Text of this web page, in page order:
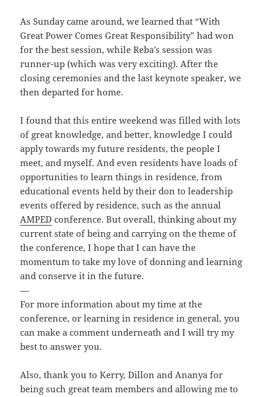
As Sunday came around, we learned that “With
Great Power Comes Great Responsibility” had won
for the best session, while Reba’s session was
runner-up (which was very exciting). After the
closing ceremonies and the last keynote speaker, we
then departed for home.
I found that this entire weekend was filled with lots
of great knowledge, and better, knowledge I could
apply towards my future residents, the people I
meet, and myself. And even residents have loads of
opportunities to learn things in residence, from
educational events held by their don to leadership
events offered by residence, such as the annual
AMPED conference. But overall, thinking about my
current state of being and carrying on the theme of
the conference, I hope that I can have the
momentum to take my love of donning and learning
and conserve it in the future.
—
For more information about my time at the
conference, or learning in residence in general, you
can make a comment underneath and I will try my
best to answer you.
Also, thank you to Kerry, Dillon and Ananya for
being such great team members and allowing me to